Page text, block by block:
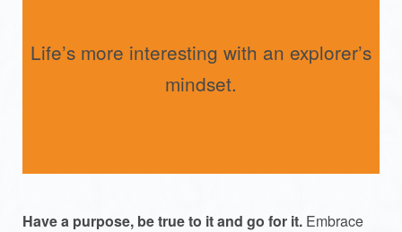
Life’s more interesting with an explorer’s
mindset.
Have a purpose, be true to it and go for it. Embrace